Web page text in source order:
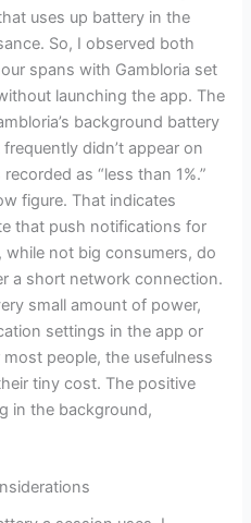
uses up battery in the
So, I observed both
spans with Gambloria set
launching the app. The
background battery
didn’t appear on
as “less than 1%.”
figure. That indicates
that push notifications for
not big consumers, do
a short network connection.
small amount of power,
settings in the app or
people, the usefulness
tiny cost. The positive
in the background,